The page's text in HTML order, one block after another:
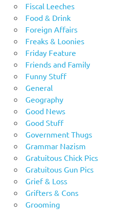
Fiscal Leeches
Food & Drink
Foreign Affairs
Freaks & Loonies
Friday Feature
Friends and Family
Funny Stuff
General
Geography
Good News
Good Stuff
Government Thugs
Grammar Nazism
Gratuitous Chick Pics
Gratuitous Gun Pics
Grief & Loss
Grifters & Cons
Grooming